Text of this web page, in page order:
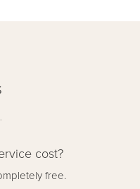
cost?
free.